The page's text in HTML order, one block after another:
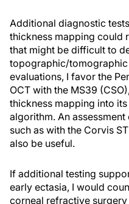
Additional diagnostic
thickness mapping could
that might be difficult to
topographic/tomographic
evaluations, I favor the
OCT with the MS39
thickness mapping into
algorithm. An
such as with the Corvis
also be useful.
If additional testing
early ectasia, I would
corneal refractive